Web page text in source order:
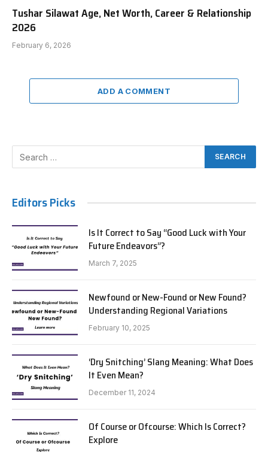
Tushar Silawat Age, Net Worth, Career & Relationship
2026
February 6, 2026
ADD A COMMENT
Editors Picks
Is It Correct to Say “Good Luck with Your
Future Endeavors”?
March 7, 2025
Newfound or New-Found or New Found?
Understanding Regional Variations
February 10, 2025
‘Dry Snitching’ Slang Meaning: What Does
It Even Mean?
December 11, 2024
Of Course or Ofcourse: Which Is Correct?
Explore